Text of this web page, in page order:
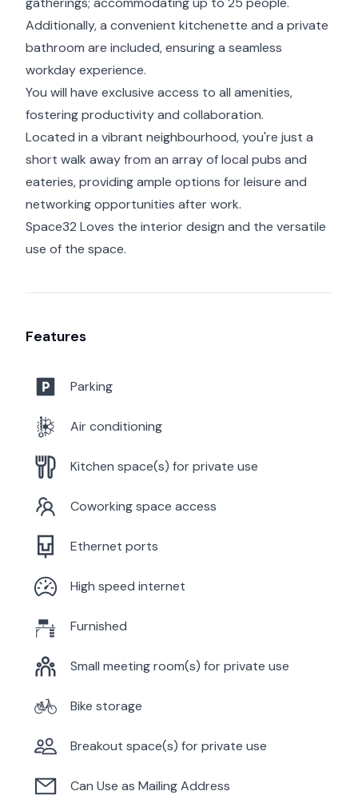
Additionally, a convenient kitchenette and a private
bathroom are included, ensuring a seamless
workday experience.
You will have exclusive access to all amenities,
fostering productivity and collaboration.
Located in a vibrant neighbourhood, you're just a
short walk away from an array of local pubs and
eateries, providing ample options for leisure and
networking opportunities after work.
Space32 Loves the interior design and the versatile
use of the space.
Features
Parking
Air conditioning
Kitchen space(s) for private use
Coworking space access
Ethernet ports
High speed internet
Furnished
Small meeting room(s) for private use
Bike storage
Breakout space(s) for private use
Can Use as Mailing Address